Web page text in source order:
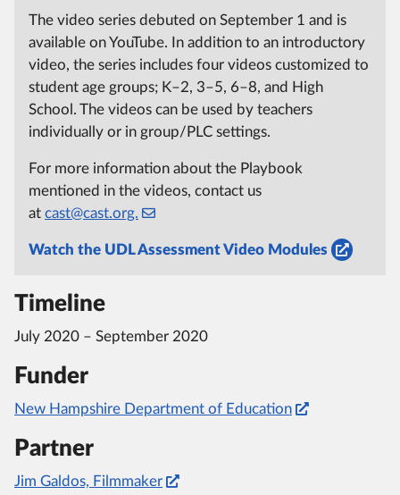
The video series debuted on September 1 and is
available on YouTube. In addition to an introductory
video, the series includes four videos customized to
student age groups; K–2, 3–5, 6–8, and High
School. The videos can be used by teachers
individually or in group/PLC settings.
For more information about the Playbook
mentioned in the videos, contact us
at cast@cast.org.
Watch the UDL Assessment Video Modules
Timeline
July 2020 – September 2020
Funder
New Hampshire Department of Education
Partner
Jim Galdos, Filmmaker